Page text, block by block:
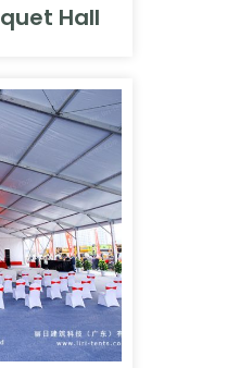
Hall